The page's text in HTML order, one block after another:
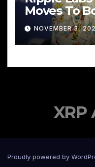
Moves To
NOVEMBER 3,
Proudly powered by